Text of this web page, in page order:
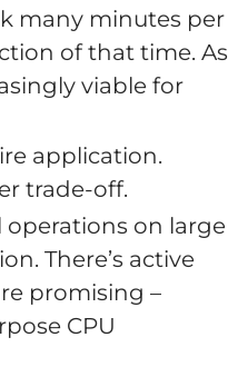
many minutes per
of that time. As
viable for
application.
trade-off.
on large
There’s active
promising –
CPU